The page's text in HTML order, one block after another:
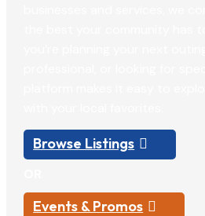
Browse Listings
Events & Promos